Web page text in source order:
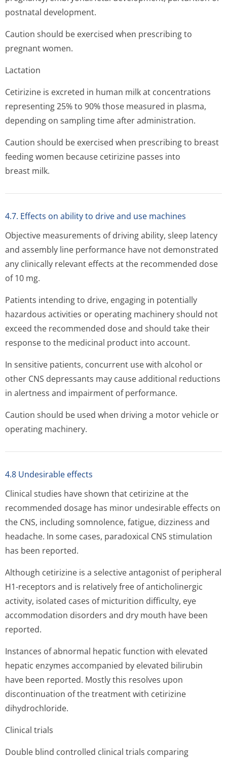
postnatal development.
Caution should be exercised when prescribing to
pregnant women.
Lactation
Cetirizine is excreted in human milk at concentrations
representing 25% to 90% those measured in plasma,
depending on sampling time after administration.
Caution should be exercised when prescribing to breast
feeding women because cetirizine passes into
breast milk.
4.7. Effects on ability to drive and use machines
Objective measurements of driving ability, sleep latency
and assembly line performance have not demonstrated
any clinically relevant effects at the recommended dose
of 10 mg.
Patients intending to drive, engaging in potentially
hazardous activities or operating machinery should not
exceed the recommended dose and should take their
response to the medicinal product into account.
In sensitive patients, concurrent use with alcohol or
other CNS depressants may cause additional reductions
in alertness and impairment of performance.
Caution should be used when driving a motor vehicle or
operating machinery.
4.8 Undesirable effects
Clinical studies have shown that cetirizine at the
recommended dosage has minor undesirable effects on
the CNS, including somnolence, fatigue, dizziness and
headache. In some cases, paradoxical CNS stimulation
has been reported.
Although cetirizine is a selective antagonist of peripheral
H1-receptors and is relatively free of anticholinergic
activity, isolated cases of micturition difficulty, eye
accommodation disorders and dry mouth have been
reported.
Instances of abnormal hepatic function with elevated
hepatic enzymes accompanied by elevated bilirubin
have been reported. Mostly this resolves upon
discontinuation of the treatment with cetirizine
dihydrochloride.
Clinical trials
Double blind controlled clinical trials comparing